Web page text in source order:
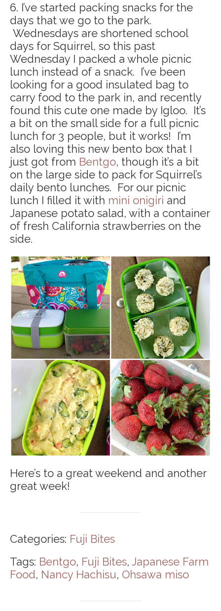
6. I’ve started packing snacks for the
days that we go to the park.
Wednesdays are shortened school
days for Squirrel, so this past
Wednesday I packed a whole picnic
lunch instead of a snack. I’ve been
looking for a good insulated bag to
carry food to the park in, and recently
found this cute one made by Igloo. It’s
a bit on the small side for a full picnic
lunch for 3 people, but it works! I’m
also loving this new bento box that I
just got from Bentgo, though it’s a bit
on the large side to pack for Squirrel’s
daily bento lunches. For our picnic
lunch I filled it with mini onigiri and
Japanese potato salad, with a container
of fresh California strawberries on the
side.
Here’s to a great weekend and another
great week!
Categories: Fuji Bites
Tags: Bentgo, Fuji Bites, Japanese Farm
Food, Nancy Hachisu, Ohsawa miso